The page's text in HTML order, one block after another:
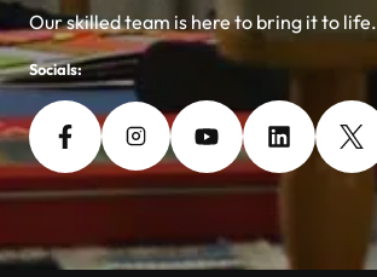
Our skilled team is here to bring it to life.
Socials: